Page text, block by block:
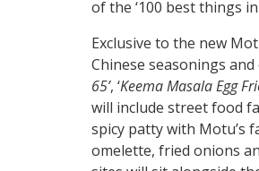
of the ‘100 best things
Exclusive to the new
Chinese seasonings
65’, ‘Keema Masala Egg
will include street food
spicy patty with Motu’s
omelette, fried onions